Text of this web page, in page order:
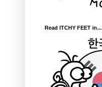
Read ITCHY FEET in...